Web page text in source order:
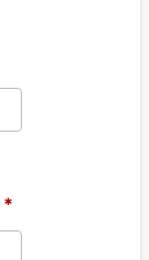
*